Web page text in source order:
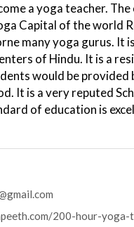
a yoga teacher. The
Capital of the world
many yoga gurus. It
of Hindu. It is a
would be provided
It is a very reputed
of education is
200-hour-yoga-